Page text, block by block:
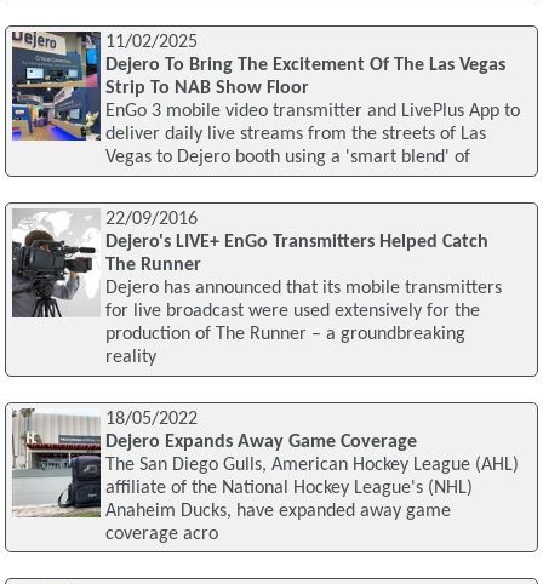
11/02/2025
Dejero To Bring The Excitement Of The Las Vegas
Strip To NAB Show Floor
EnGo 3 mobile video transmitter and LivePlus App to
deliver daily live streams from the streets of Las
Vegas to Dejero booth using a 'smart blend' of
22/09/2016
Dejero's LIVE+ EnGo Transmitters Helped Catch
The Runner
Dejero has announced that its mobile transmitters
for live broadcast were used extensively for the
production of The Runner – a groundbreaking
reality
18/05/2022
Dejero Expands Away Game Coverage
The San Diego Gulls, American Hockey League (AHL)
affiliate of the National Hockey League's (NHL)
Anaheim Ducks, have expanded away game
coverage acro